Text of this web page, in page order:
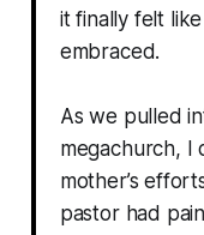
it finally felt
embraced.
As we pulled
megachurch, I
mother’s
pastor had